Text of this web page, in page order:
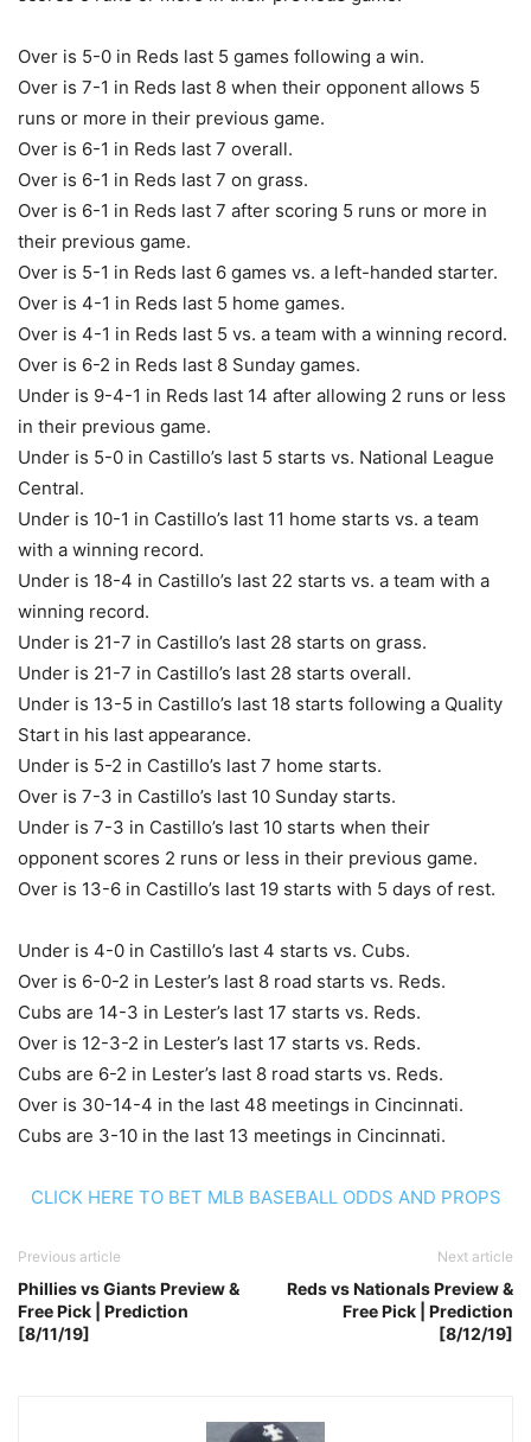
Over is 5-0 in Reds last 5 games following a win.
Over is 7-1 in Reds last 8 when their opponent allows 5
runs or more in their previous game.
Over is 6-1 in Reds last 7 overall.
Over is 6-1 in Reds last 7 on grass.
Over is 6-1 in Reds last 7 after scoring 5 runs or more in
their previous game.
Over is 5-1 in Reds last 6 games vs. a left-handed starter.
Over is 4-1 in Reds last 5 home games.
Over is 4-1 in Reds last 5 vs. a team with a winning record.
Over is 6-2 in Reds last 8 Sunday games.
Under is 9-4-1 in Reds last 14 after allowing 2 runs or less
in their previous game.
Under is 5-0 in Castillo’s last 5 starts vs. National League
Central.
Under is 10-1 in Castillo’s last 11 home starts vs. a team
with a winning record.
Under is 18-4 in Castillo’s last 22 starts vs. a team with a
winning record.
Under is 21-7 in Castillo’s last 28 starts on grass.
Under is 21-7 in Castillo’s last 28 starts overall.
Under is 13-5 in Castillo’s last 18 starts following a Quality
Start in his last appearance.
Under is 5-2 in Castillo’s last 7 home starts.
Over is 7-3 in Castillo’s last 10 Sunday starts.
Under is 7-3 in Castillo’s last 10 starts when their
opponent scores 2 runs or less in their previous game.
Over is 13-6 in Castillo’s last 19 starts with 5 days of rest.
Under is 4-0 in Castillo’s last 4 starts vs. Cubs.
Over is 6-0-2 in Lester’s last 8 road starts vs. Reds.
Cubs are 14-3 in Lester’s last 17 starts vs. Reds.
Over is 12-3-2 in Lester’s last 17 starts vs. Reds.
Cubs are 6-2 in Lester’s last 8 road starts vs. Reds.
Over is 30-14-4 in the last 48 meetings in Cincinnati.
Cubs are 3-10 in the last 13 meetings in Cincinnati.
CLICK HERE TO BET MLB BASEBALL ODDS AND PROPS
Previous article
Phillies vs Giants Preview &
Free Pick | Prediction
[8/11/19]
Next article
Reds vs Nationals Preview &
Free Pick | Prediction
[8/12/19]